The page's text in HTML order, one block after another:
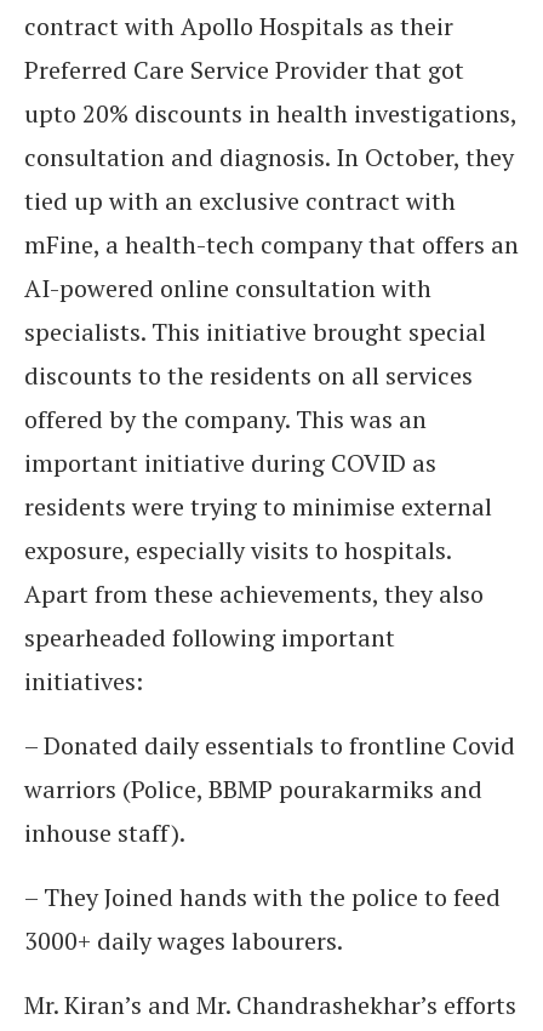
contract with Apollo Hospitals as their
Preferred Care Service Provider that got
upto 20% discounts in health investigations,
consultation and diagnosis. In October, they
tied up with an exclusive contract with
mFine, a health-tech company that offers an
AI-powered online consultation with
specialists. This initiative brought special
discounts to the residents on all services
offered by the company. This was an
important initiative during COVID as
residents were trying to minimise external
exposure, especially visits to hospitals.
Apart from these achievements, they also
spearheaded following important
initiatives:
– Donated daily essentials to frontline Covid
warriors (Police, BBMP pourakarmiks and
inhouse staff).
– They Joined hands with the police to feed
3000+ daily wages labourers.
Mr. Kiran’s and Mr. Chandrashekhar’s efforts